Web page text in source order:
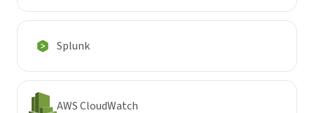
Splunk
AWS CloudWatch